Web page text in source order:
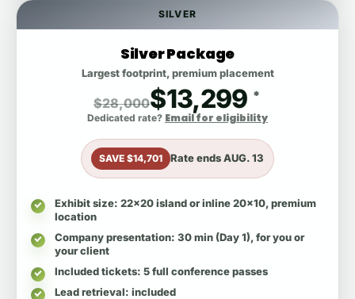
SILVER
Silver Package
Largest footprint, premium placement
$28,000$13,299 *
Dedicated rate? Email for eligibility
SAVE $14,701 Rate endsAUG. 13
Exhibit size: 22x20 island or inline 20x10, premium
location
Company presentation: 30 min (Day 1), for you or
your client
Included tickets: 5 full conference passes
Lead retrieval: included